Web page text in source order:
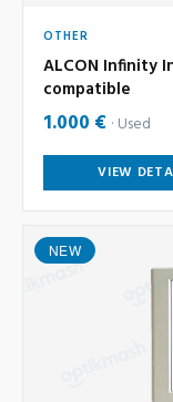
OTHER
ALCON Infinity
compatible
1.000 € Used
VIEW
NEW